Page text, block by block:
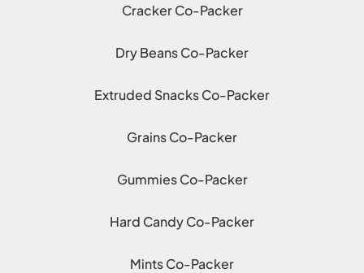
Cracker Co-Packer
Dry Beans Co-Packer
Extruded Snacks Co-Packer
Grains Co-Packer
Gummies Co-Packer
Hard Candy Co-Packer
Mints Co-Packer